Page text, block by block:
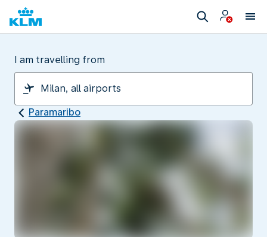
I am travelling from
Paramaribo